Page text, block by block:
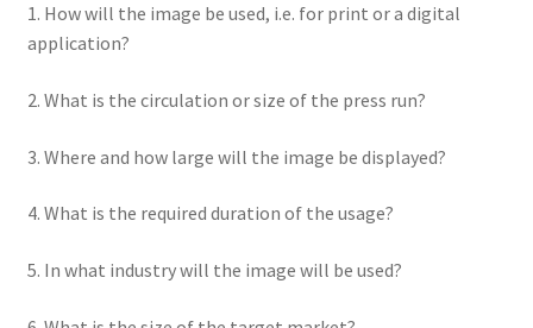
1. How will the image be used, i.e. for print or a digital
application?
2. What is the circulation or size of the press run?
3. Where and how large will the image be displayed?
4. What is the required duration of the usage?
5. In what industry will the image will be used?